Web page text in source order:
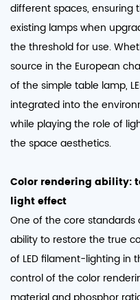
different spaces, ensuring
existing lamps when
the threshold for use.
source in the European
of the simple table lamp,
integrated into the
while playing the role of
the space aesthetics.​
Color rendering ability:
light effect
One of the core
ability to restore the true
of LED filament-lighting in
control of the color